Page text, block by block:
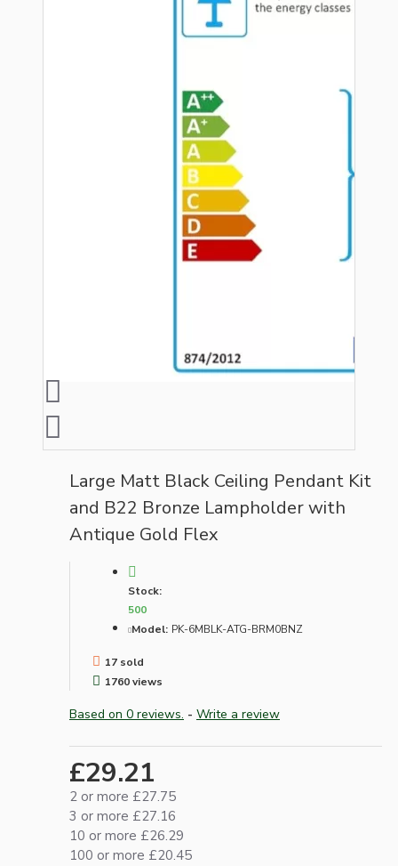
Large Matt Black Ceiling Pendant Kit
and B22 Bronze Lampholder with
Antique Gold Flex
Stock:
500
Model: PK-6MBLK-ATG-BRM0BNZ
17 sold
1760 views
Based on 0 reviews. - Write a review
£29.21
2 or more £27.75
3 or more £27.16
10 or more £26.29
100 or more £20.45